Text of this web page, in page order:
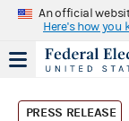
An official
Here's how you
PRESS RELEASE